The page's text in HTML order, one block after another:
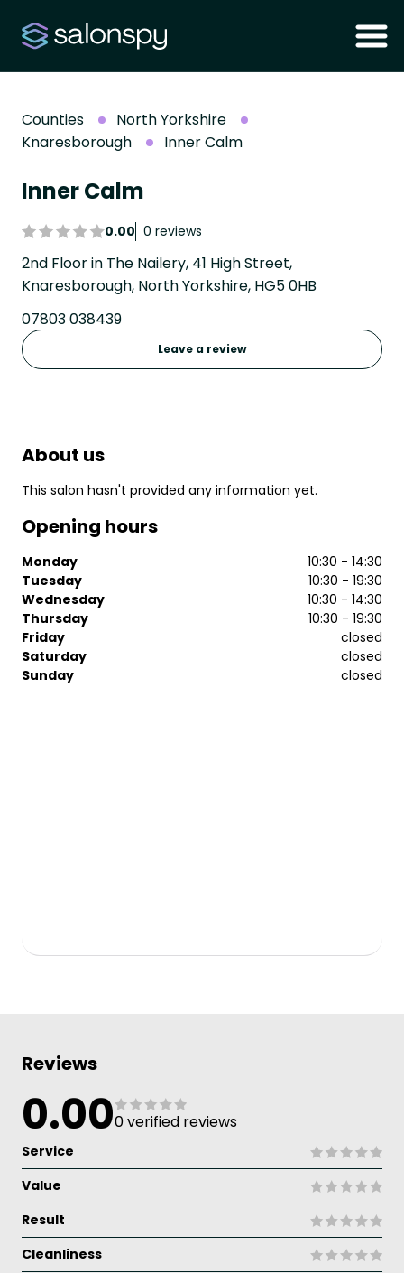
Counties
North Yorkshire
Knaresborough
Inner Calm
Inner Calm
0.00 0 reviews
2nd Floor in The Nailery, 41 High Street,
Knaresborough, North Yorkshire, HG5 0HB
07803 038439
Leave a review
About us
This salon hasn't provided any information yet.
Opening hours
Monday
10:30 - 14:30
Tuesday
10:30 - 19:30
Wednesday
10:30 - 14:30
Thursday
10:30 - 19:30
Friday
closed
Saturday
closed
Sunday
closed
Reviews
0.000 verified reviews
Service
Value
Result
Cleanliness